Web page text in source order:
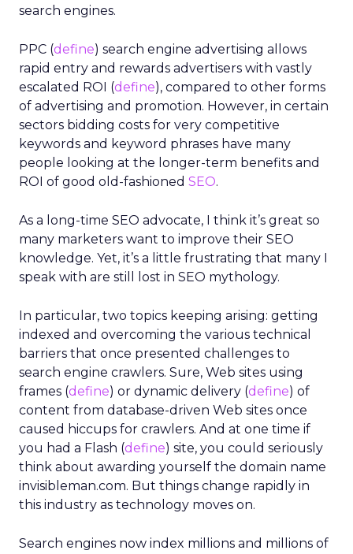
search engines.
PPC (define) search engine advertising allows
rapid entry and rewards advertisers with vastly
escalated ROI (define), compared to other forms
of advertising and promotion. However, in certain
sectors bidding costs for very competitive
keywords and keyword phrases have many
people looking at the longer-term benefits and
ROI of good old-fashioned SEO.
As a long-time SEO advocate, I think it’s great so
many marketers want to improve their SEO
knowledge. Yet, it’s a little frustrating that many I
speak with are still lost in SEO mythology.
In particular, two topics keeping arising: getting
indexed and overcoming the various technical
barriers that once presented challenges to
search engine crawlers. Sure, Web sites using
frames (define) or dynamic delivery (define) of
content from database-driven Web sites once
caused hiccups for crawlers. And at one time if
you had a Flash (define) site, you could seriously
think about awarding yourself the domain name
invisibleman.com. But things change rapidly in
this industry as technology moves on.
Search engines now index millions and millions of